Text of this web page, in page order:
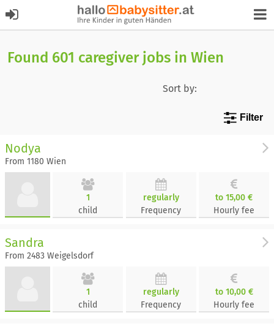
Found 601 caregiver jobs in Wien
Sort by:
Filter
Nodya
From 1180 Wien
1
child
regularly
Frequency
to 15,00 €
Hourly fee
Sandra
From 2483 Weigelsdorf
1
child
regularly
Frequency
to 10,00 €
Hourly fee